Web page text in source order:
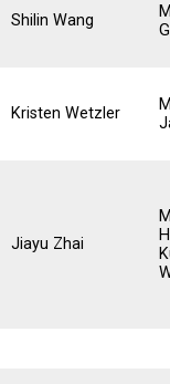
Shilin Wang
Kristen Wetzler
Jiayu Zhai